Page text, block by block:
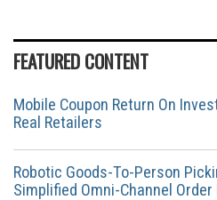
FEATURED CONTENT
Mobile Coupon Return On
Real Retailers
Robotic Goods-To-Person
Simplified Omni-Channel